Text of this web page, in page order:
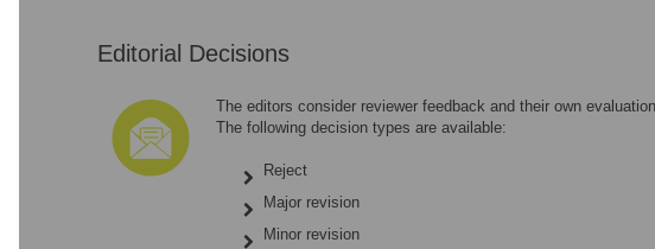
Editorial Decisions
The editors consider reviewer feedback and their own
The following decision types are available:
Reject
Major revision
Minor revision